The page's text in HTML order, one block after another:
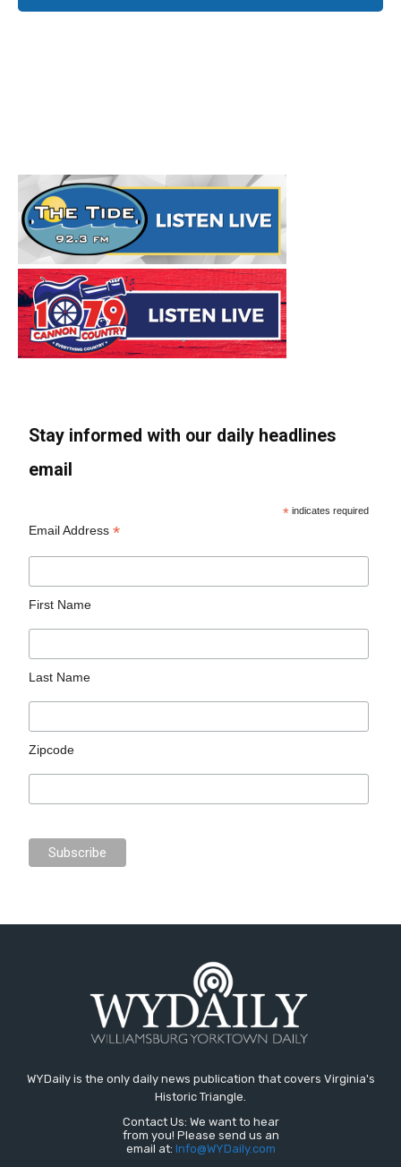
Stay informed with our daily headlines
email
* indicates required
Email Address*
First Name
Last Name
Zipcode
WYDaily is the only daily news publication that covers Virginia's
Historic Triangle.
Contact Us: We want to hear
from you! Please send us an
email at: Info@WYDaily.com